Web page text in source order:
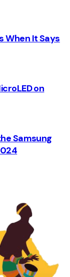
When It Says
on
Samsung